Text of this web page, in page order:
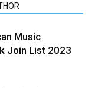
Music
Join List 2023